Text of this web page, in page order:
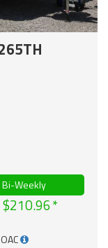
Bi-Weekly
$210.96